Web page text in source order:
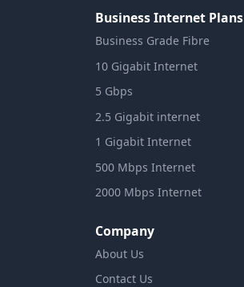
Business Internet Plans
Business Grade Fibre
10 Gigabit Internet
5 Gbps
2.5 Gigabit internet
1 Gigabit Internet
500 Mbps Internet
2000 Mbps Internet
Company
About Us
Contact Us